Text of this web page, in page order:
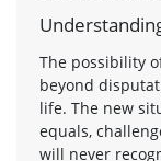
The possibility
beyond
life. The new
equals,
will never